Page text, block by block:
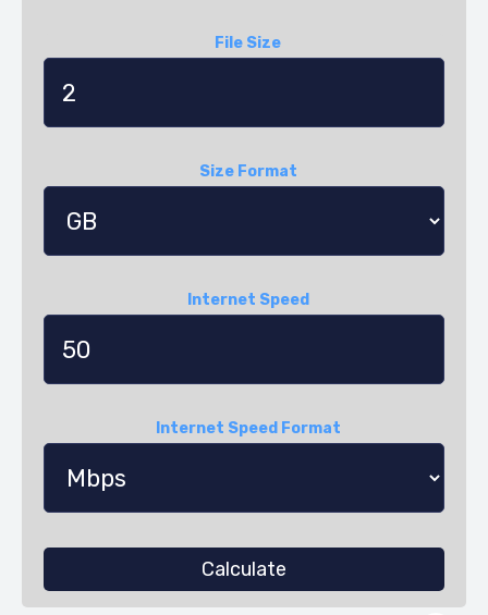
File Size
Size Format
Internet Speed
Internet Speed Format
Calculate